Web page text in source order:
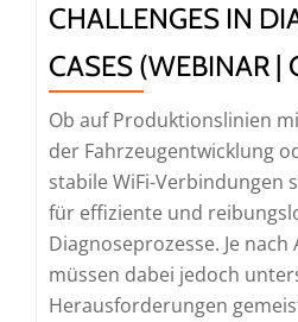
with
Diagnostic
(Webinar
|
Online)
CHALLENGES IN
CASES (WEBINAR |
Ob auf Produktionslinien
der Fahrzeugentwicklung
stabile WiFi-Verbindungen
für effiziente und
Diagnoseprozesse. Je
müssen dabei jedoch
Herausforderungen